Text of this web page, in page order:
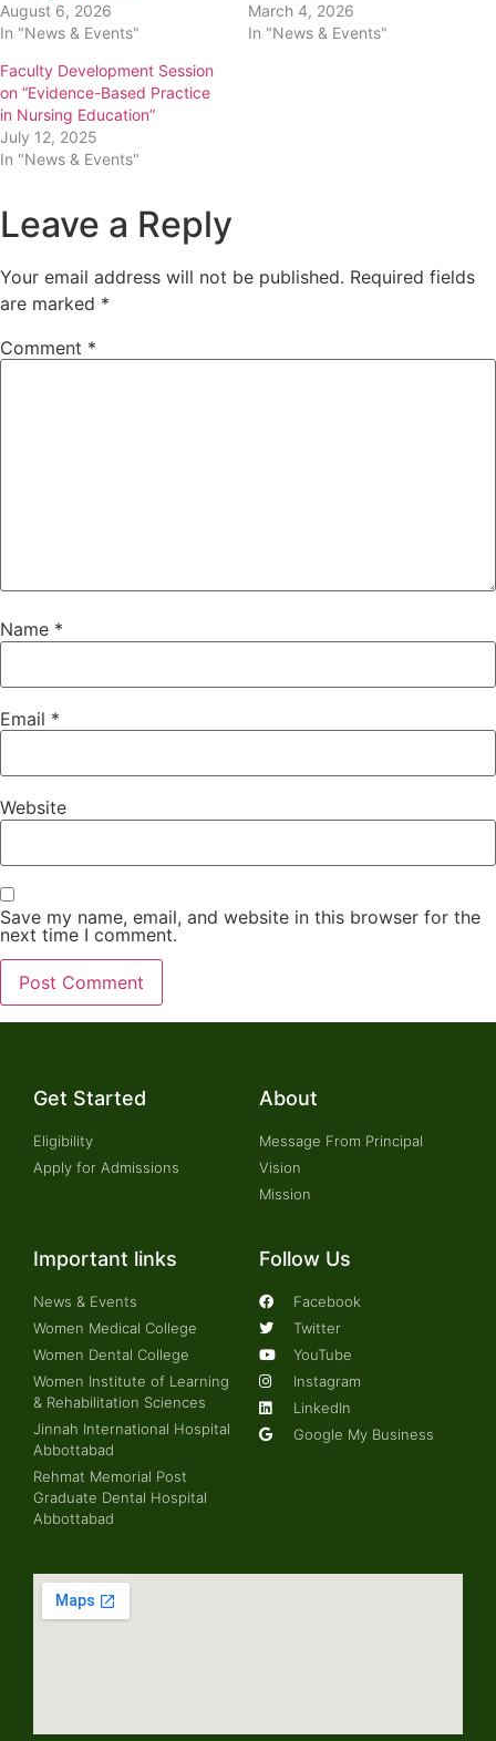
August 6, 2026
In "News & Events"
March 4, 2026
In "News & Events"
Faculty Development Session
on “Evidence-Based Practice
in Nursing Education”
July 12, 2025
In "News & Events"
Leave a Reply
Your email address will not be published. Required fields
are marked *
Comment *
Name *
Email *
Website
Save my name, email, and website in this browser for the
next time I comment.
Get Started
Eligibility
Apply for Admissions
About
Message From Principal
Vision
Mission
Important links
News & Events
Women Medical College
Women Dental College
Women Institute of Learning
& Rehabilitation Sciences
Jinnah International Hospital
Abbottabad
Rehmat Memorial Post
Graduate Dental Hospital
Abbottabad
Follow Us
Facebook
Twitter
YouTube
Instagram
LinkedIn
Google My Business